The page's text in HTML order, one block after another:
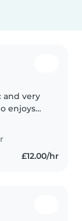
and very
enjoys
have a
child
health..£12.00/hr